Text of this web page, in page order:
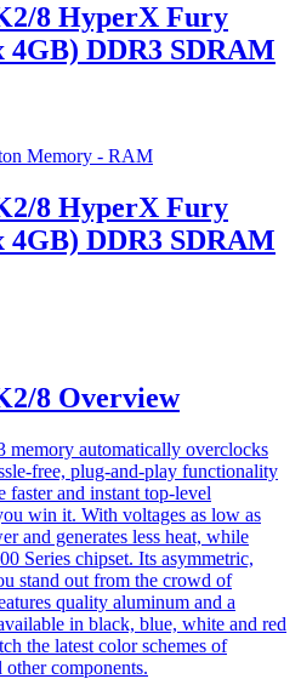
8 HyperX Fury
4GB) DDR3 SDRAM
Memory - RAM
8 HyperX Fury
4GB) DDR3 SDRAM
8 Overview
automatically overclocks
free, plug-and-play functionality
faster and instant top-level
win it. With voltages as low as
and generates less heat, while
Series chipset. Its asymmetric,
stand out from the crowd of
quality aluminum and a
in black, blue, white and red
the latest color schemes of
other components.